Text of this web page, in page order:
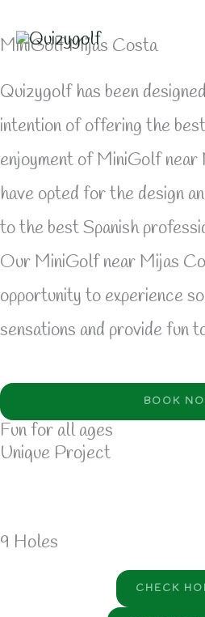
to
content
MiniGolf Mijas Costa
Quizygolf has been
intention of offering the
enjoyment of MiniGolf
have opted for the design
to the best Spanish
Our MiniGolf near Mijas
opportunity to experience
sensations and provide fun
BOOK
Fun for all ages
Unique Project
9 Holes
CHECK